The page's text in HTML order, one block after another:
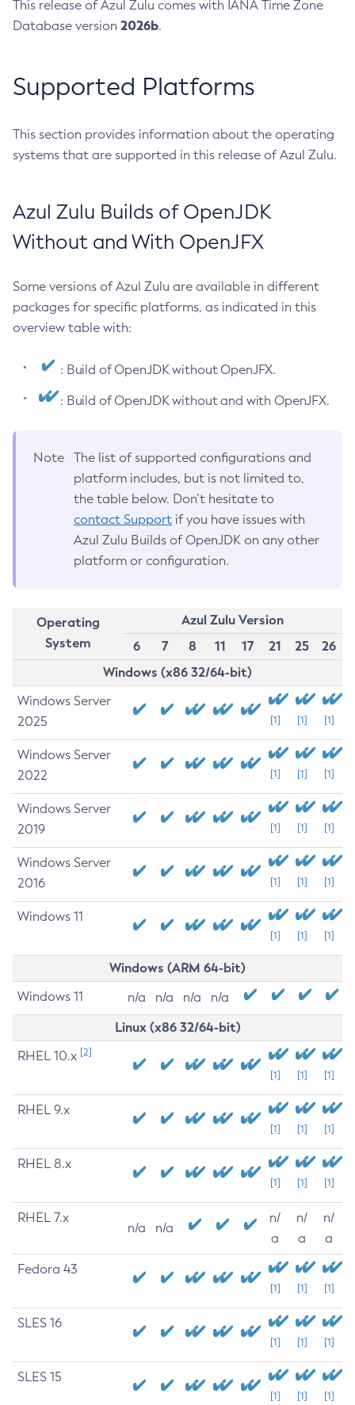
This release of Azul Zulu comes with IANA Time Zone
Database version 2026b.
Supported Platforms
This section provides information about the operating
systems that are supported in this release of Azul Zulu.
Azul Zulu Builds of OpenJDK
Without and With OpenJFX
Some versions of Azul Zulu are available in different
packages for specific platforms, as indicated in this
overview table with:
: Build of OpenJDK without OpenJFX.
: Build of OpenJDK without and with OpenJFX.
Note
The list of supported configurations and
platform includes, but is not limited to,
the table below. Don’t hesitate to
contact Support if you have issues with
Azul Zulu Builds of OpenJDK on any other
platform or configuration.
Operating
System
Azul Zulu Version
6
7 8 11 17 21 25
26
Windows (x86 32/64-bit)
Windows Server
2025
[1] [1] [1]
Windows Server
2022
[1] [1] [1]
Windows Server
2019
[1] [1] [1]
Windows Server
2016
[1] [1] [1]
Windows 11
[1] [1] [1]
Windows (ARM 64-bit)
Windows 11 n/a n/a n/a n/a
Linux (x86 32/64-bit)
RHEL 10.x [2]
[1] [1] [1]
RHEL 9.x
[1] [1] [1]
RHEL 8.x
[1] [1] [1]
RHEL 7.x
n/a n/a
n/
a
n/
a
n/
a
Fedora 43
[1] [1] [1]
SLES 16
[1] [1] [1]
SLES 15
[1] [1] [1]